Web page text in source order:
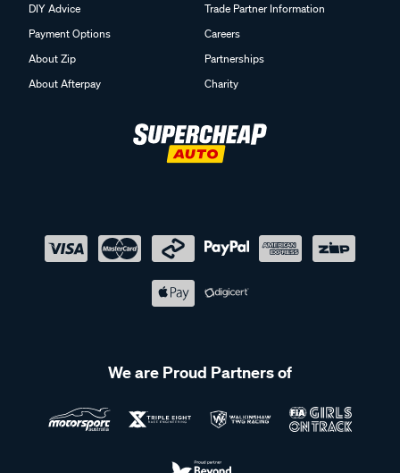
DIY Advice
Payment Options
About Zip
About Afterpay
Trade Partner Information
Careers
Partnerships
Charity
We are Proud Partners of